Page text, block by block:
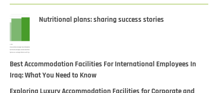
Nutritional plans: sharing success stories
Best Accommodation Facilities For International Employees In
Iraq: What You Need to Know
Exploring Luxury Accommodation Facilities for Corporate and